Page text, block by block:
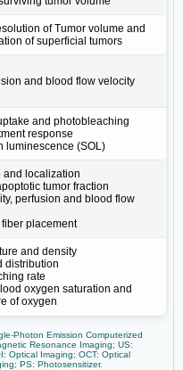
of Tumor volume and
of superficial tumors
and blood flow velocity
and photobleaching
response
luminescence (SOL)
and localization
tumor fraction
perfusion and blood flow
placement
and density
distribution
rate
oxygen saturation and
of oxygen
Photon Emission Computerized
Resonance Imaging; US:
Optical Imaging; OCT: Optical
PS: Photosensitizer.